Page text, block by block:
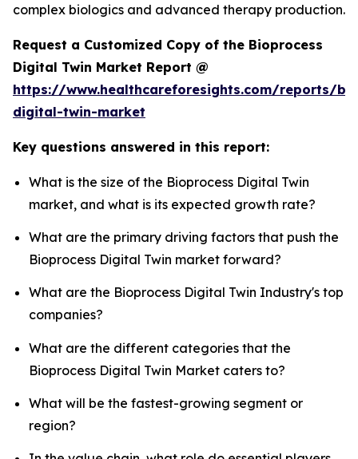
complex biologics and advanced therapy production.
Request a Customized Copy of the Bioprocess
Digital Twin Market Report @
https://www.healthcareforesights.com/reports/
digital-twin-market
Key questions answered in this report:
What is the size of the Bioprocess Digital Twin
market, and what is its expected growth rate?
What are the primary driving factors that push the
Bioprocess Digital Twin market forward?
What are the Bioprocess Digital Twin Industry's top
companies?
What are the different categories that the
Bioprocess Digital Twin Market caters to?
What will be the fastest-growing segment or
region?